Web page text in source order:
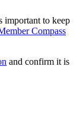
important to keep
Compass
and confirm it is